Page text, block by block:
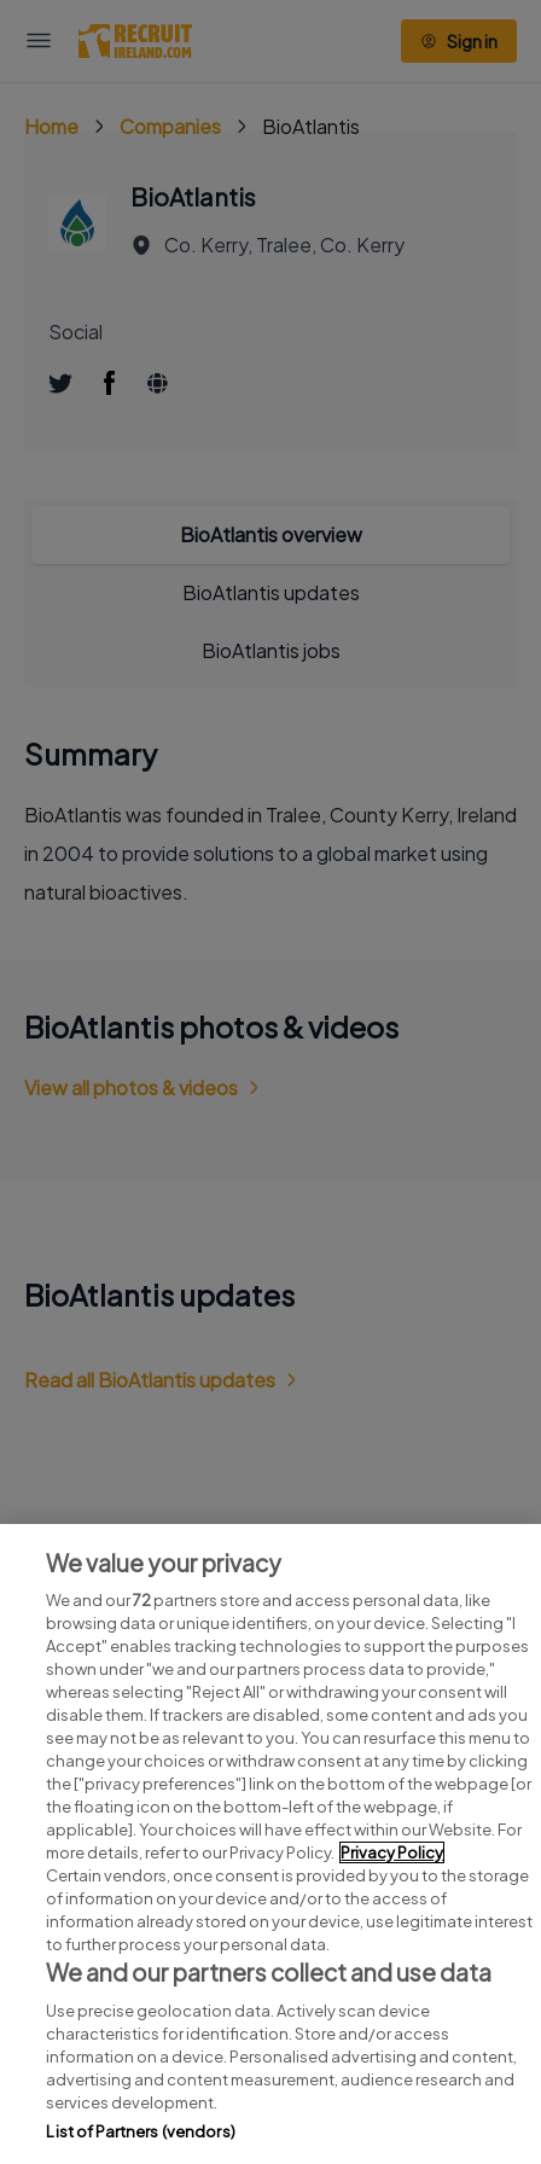
Sign in
Home Companies BioAtlantis
BioAtlantis
Co. Kerry, Tralee, Co. Kerry
Social
BioAtlantis overview
BioAtlantis updates
BioAtlantis jobs
Summary
BioAtlantis was founded in Tralee, County Kerry, Ireland
in 2004 to provide solutions to a global market using
natural bioactives.
BioAtlantis photos & videos
View all photos & videos
BioAtlantis updates
Read all BioAtlantis updates
View all BioAtlantis jobs
Search for jobs
Post a job
Advice centre
Executive jobs
Part of group.
We value your privacy
We and our72partners store and access personal data, like
browsing data or unique identifiers, on your device. Selecting "I
Accept" enables tracking technologies to support the purposes
shown under "we and our partners process data to provide,"
whereas selecting "Reject All" or withdrawing your consent will
disable them. If trackers are disabled, some content and ads you
see may not be as relevant to you. You can resurface this menu to
change your choices or withdraw consent at any time by clicking
the ["privacy preferences"] link on the bottom of the webpage [or
the floating icon on the bottom-left of the webpage, if
applicable]. Your choices will have effect within our Website. For
more details, refer to our Privacy Policy. Privacy Policy
Certain vendors, once consent is provided by you to the storage
of information on your device and/or to the access of
information already stored on your device, use legitimate interest
to further process your personal data.
We and our partners collect and use data
Use precise geolocation data. Actively scan device
characteristics for identification. Store and/or access
information on a device. Personalised advertising and content,
advertising and content measurement, audience research and
services development.
List of Partners (vendors)